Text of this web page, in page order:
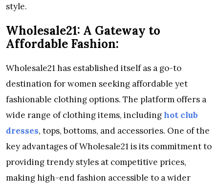
style.
Wholesale21: A Gateway to
Affordable Fashion:
Wholesale21 has established itself as a go-to
destination for women seeking affordable yet
fashionable clothing options. The platform offers a
wide range of clothing items, including hot club
dresses, tops, bottoms, and accessories. One of the
key advantages of Wholesale21 is its commitment to
providing trendy styles at competitive prices,
making high-end fashion accessible to a wider